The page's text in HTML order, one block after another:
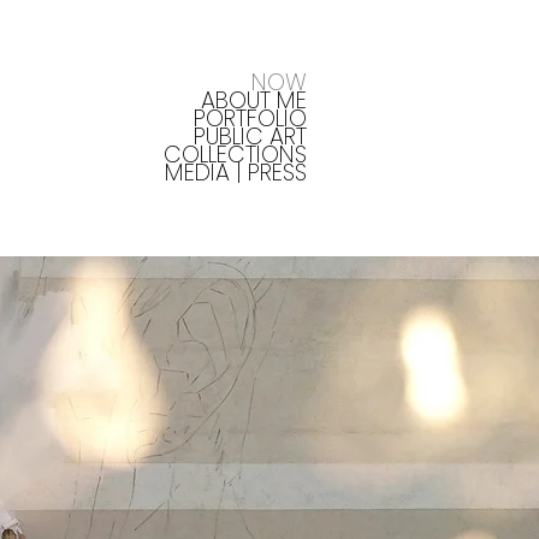
NOW
ABOUT ME
PORTFOLIO
PUBLIC ART
COLLECTIONS
MEDIA | PRESS